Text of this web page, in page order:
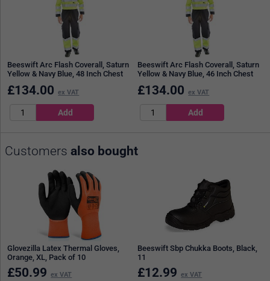
Beeswift Arc Flash Coverall, Saturn
Yellow & Navy Blue, 48 Inch Chest
£134.00 ex VAT
Beeswift Arc Flash Coverall, Saturn
Yellow & Navy Blue, 46 Inch Chest
£134.00 ex VAT
Customers also bought
Glovezilla Latex Thermal Gloves,
Orange, XL, Pack of 10
£50.99 ex VAT
Beeswift Sbp Chukka Boots, Black,
11
£12.99 ex VAT